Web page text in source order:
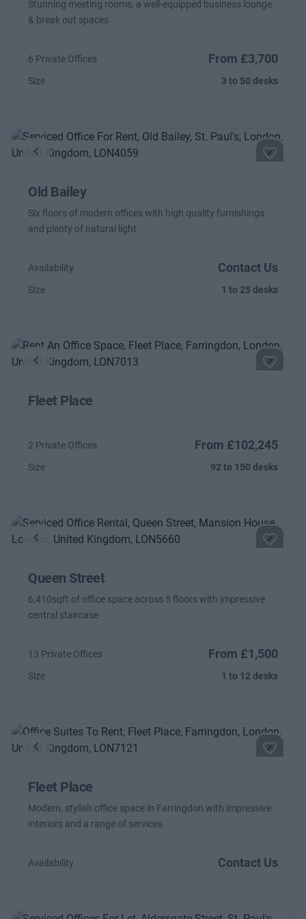
Stunning meeting rooms, a well-equipped business lounge
& break out spaces
6 Private Offices From £3,700
Size 3 to 50 desks
Previous Next
Old Bailey
Six floors of modern offices with high quality furnishings
and plenty of natural light
Availability Contact Us
Size 1 to 25 desks
Previous Next
Fleet Place
2 Private Offices From £102,245
Size 92 to 150 desks
Previous Next
Queen Street
6,410sqft of office space across 5 floors with impressive
central staircase
13 Private Offices From £1,500
Size 1 to 12 desks
Previous Next
Fleet Place
Modern, stylish office space in Farringdon with impressive
interiors and a range of services
Availability Contact Us